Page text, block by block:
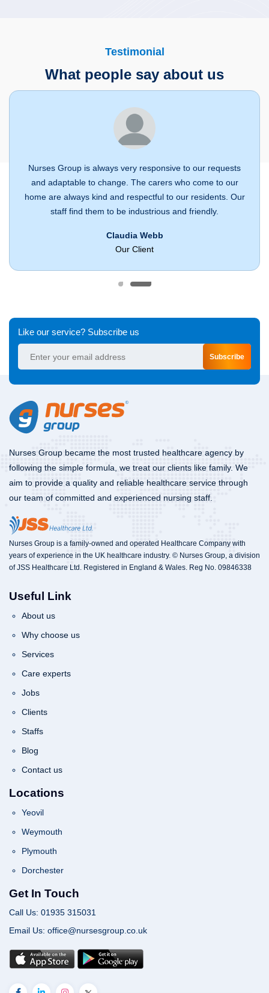
Testimonial
What people say about us
Nurses Group is always very responsive to our requests
and adaptable to change. The carers who come to our
home are always kind and respectful to our residents. Our
staff find them to be industrious and friendly.
Claudia Webb
Our Client
Like our service? Subscribe us
Subscribe
Nurses Group became the most trusted healthcare agency by
following the simple formula, we treat our clients like family. We
aim to provide a quality and reliable healthcare service through
our team of committed and experienced nursing staff.
Nurses Group is a family-owned and operated Healthcare Company with
years of experience in the UK healthcare industry. © Nurses Group, a division
of JSS Healthcare Ltd. Registered in England & Wales. Reg No. 09846338
Useful Link
About us
Why choose us
Services
Care experts
Jobs
Clients
Staffs
Blog
Contact us
Locations
Yeovil
Weymouth
Plymouth
Dorchester
Get In Touch
Call Us: 01935 315031
Email Us: office@nursesgroup.co.uk